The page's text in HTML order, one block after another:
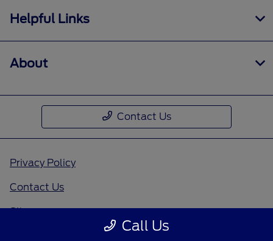
Call Us
Helpful Links
About
Contact Us
Privacy Policy
Contact Us
Sitemap